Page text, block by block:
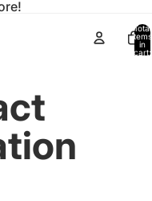
Total
items
in
cart: